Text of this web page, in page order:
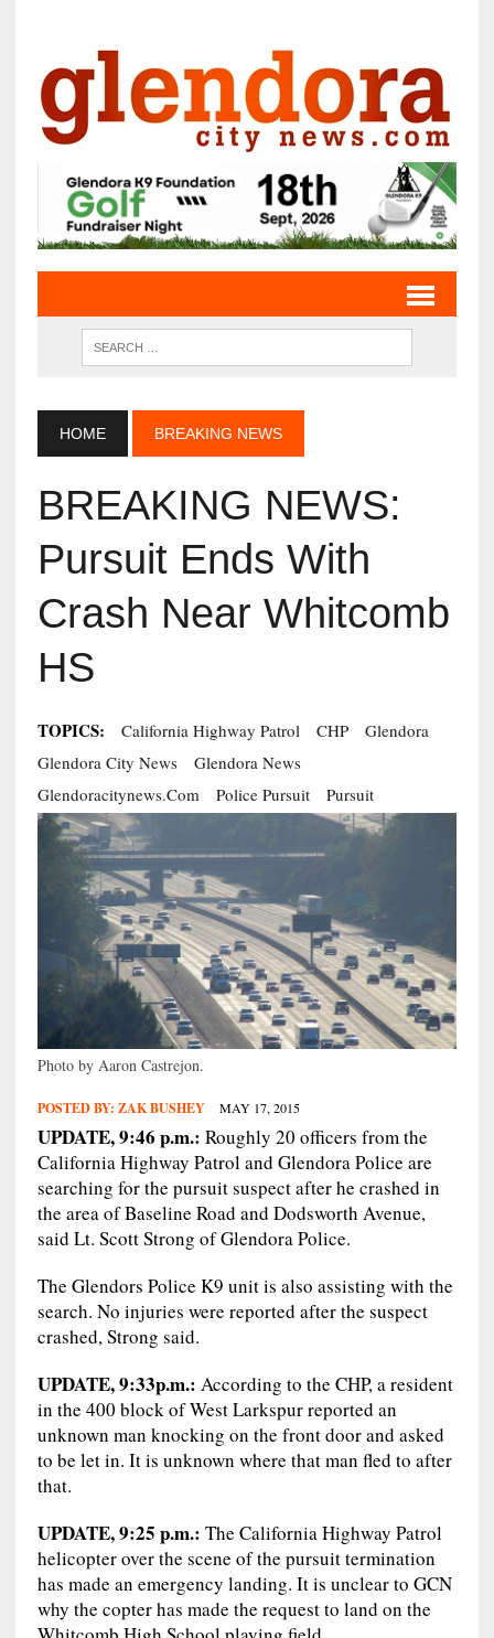
HOME BREAKING NEWS
BREAKING NEWS:
Pursuit Ends With
Crash Near Whitcomb
HS
TOPICS: California Highway Patrol CHP
Glendora
Glendora City News
Glendora News
Glendoracitynews.com
Police Pursuit Pursuit
Photo by Aaron Castrejon.
POSTED BY: ZAK BUSHEY MAY 17, 2015
UPDATE, 9:46 p.m.: Roughly 20 officers from the
California Highway Patrol and Glendora Police are
searching for the pursuit suspect after he crashed in
the area of Baseline Road and Dodsworth Avenue,
said Lt. Scott Strong of Glendora Police.
The Glendors Police K9 unit is also assisting with the
search. No injuries were reported after the suspect
crashed, Strong said.
UPDATE, 9:33p.m.: According to the CHP, a resident
in the 400 block of West Larkspur reported an
unknown man knocking on the front door and asked
to be let in. It is unknown where that man fled to after
that.
UPDATE, 9:25 p.m.: The California Highway Patrol
helicopter over the scene of the pursuit termination
has made an emergency landing. It is unclear to GCN
why the copter has made the request to land on the